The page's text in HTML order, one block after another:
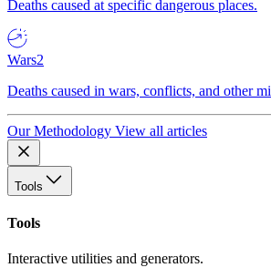
Deaths caused at specific dangerous places.
Wars2
Deaths caused in wars, conflicts, and other
Our Methodology View all articles
Tools
Tools
Interactive utilities and generators.